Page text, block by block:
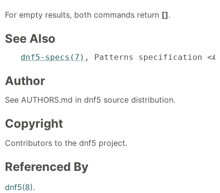
For empty results, both commands return [].
See Also
dnf5-specs(7) , Patterns specification
Author
See AUTHORS.md in dnf5 source distribution.
Copyright
Contributors to the dnf5 project.
Referenced By
dnf5(8).